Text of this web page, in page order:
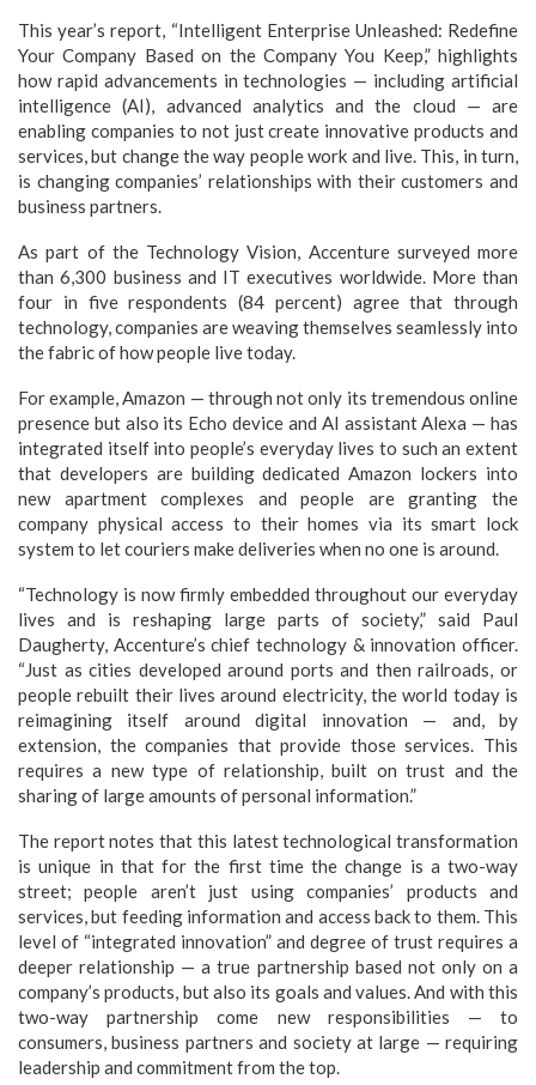
This year’s report, “Intelligent Enterprise Unleashed: Redefine
Your Company Based on the Company You Keep,” highlights
how rapid advancements in technologies — including artificial
intelligence (AI), advanced analytics and the cloud — are
enabling companies to not just create innovative products and
services, but change the way people work and live. This, in turn,
is changing companies’ relationships with their customers and
business partners.
As part of the Technology Vision, Accenture surveyed more
than 6,300 business and IT executives worldwide. More than
four in five respondents (84 percent) agree that through
technology, companies are weaving themselves seamlessly into
the fabric of how people live today.
For example, Amazon — through not only its tremendous online
presence but also its Echo device and AI assistant Alexa — has
integrated itself into people’s everyday lives to such an extent
that developers are building dedicated Amazon lockers into
new apartment complexes and people are granting the
company physical access to their homes via its smart lock
system to let couriers make deliveries when no one is around.
“Technology is now firmly embedded throughout our everyday
lives and is reshaping large parts of society,” said Paul
Daugherty, Accenture’s chief technology & innovation officer.
“Just as cities developed around ports and then railroads, or
people rebuilt their lives around electricity, the world today is
reimagining itself around digital innovation — and, by
extension, the companies that provide those services. This
requires a new type of relationship, built on trust and the
sharing of large amounts of personal information.”
The report notes that this latest technological transformation
is unique in that for the first time the change is a two-way
street; people aren’t just using companies’ products and
services, but feeding information and access back to them. This
level of “integrated innovation” and degree of trust requires a
deeper relationship — a true partnership based not only on a
company’s products, but also its goals and values. And with this
two-way partnership come new responsibilities — to
consumers, business partners and society at large — requiring
leadership and commitment from the top.